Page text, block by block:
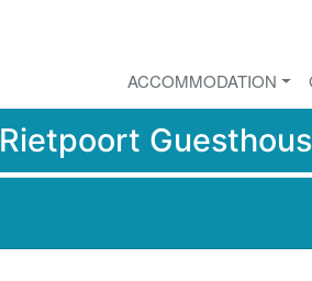
ACCOMMODATION
Rietpoort